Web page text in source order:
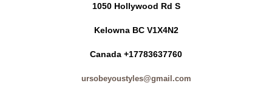
1050 Hollywood Rd S
Kelowna BC V1X4N2
Canada +17783637760
ursobeyoustyles@gmail.com